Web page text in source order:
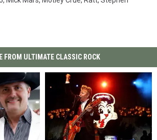
FROM ULTIMATE CLASSIC ROCK